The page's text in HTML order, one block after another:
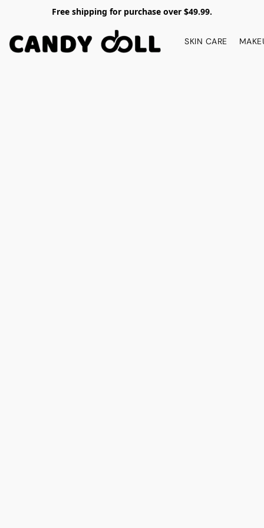
Free shipping for purchase over $49.99.
SKIN CARE